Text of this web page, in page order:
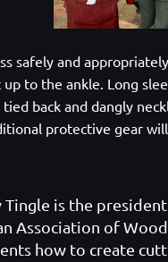
safely and
to the ankle. Long
back and dangly
protective gear
Tingle is the
Association of
how to create